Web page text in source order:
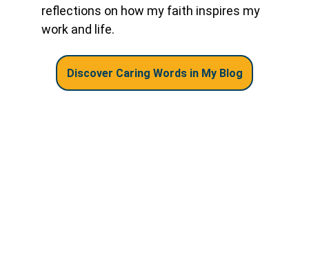
reflections on how my faith inspires my
work and life.
Discover Caring Words in My Blog